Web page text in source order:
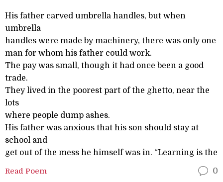
His father carved umbrella handles, but when
umbrella
handles were made by machinery, there was only one
man for whom his father could work.
The pay was small, though it had once been a good
trade.
They lived in the poorest part of the ghetto, near the
lots
where people dump ashes.
His father was anxious that his son should stay at
school and
get out of the mess he himself was in. “Learning is the
Read Poem 0